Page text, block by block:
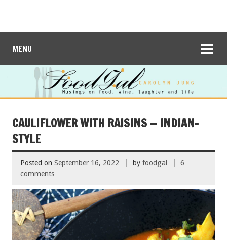
MENU
CAULIFLOWER WITH RAISINS — INDIAN-
STYLE
Posted on September 16, 2022 by foodgal
6
comments